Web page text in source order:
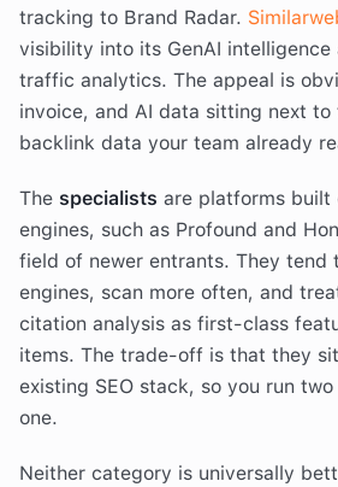
tracking to Brand Radar.
visibility into its GenAI intelligence
traffic analytics. The appeal is
invoice, and AI data sitting next to
backlink data your team already
The specialists are platforms built
engines, such as Profound and
field of newer entrants. They tend
engines, scan more often, and
citation analysis as first-class
items. The trade-off is that they
existing SEO stack, so you run
one.
Neither category is universally